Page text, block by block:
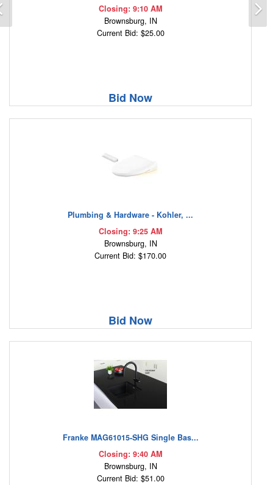
Closing: 9:10 AM
Brownsburg, IN
Current Bid: $25.00
Bid Now
Plumbing & Hardware - Kohler, ...
Closing: 9:25 AM
Brownsburg, IN
Current Bid: $170.00
Bid Now
Franke MAG61015-SHG Single Bas...
Closing: 9:40 AM
Brownsburg, IN
Current Bid: $51.00